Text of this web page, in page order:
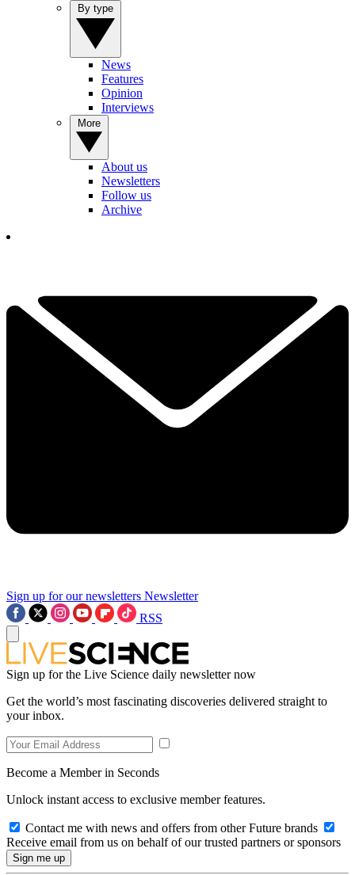
News
Features
Opinion
Interviews
About us
Newsletters
Follow us
Archive
Sign up for our newsletters Newsletter
RSS
Sign up for the Live Science daily newsletter now
Get the world’s most fascinating discoveries delivered straight to
your inbox.
Become a Member in Seconds
Unlock instant access to exclusive member features.
Contact me with news and offers from other Future brands
Receive email from us on behalf of our trusted partners or sponsors